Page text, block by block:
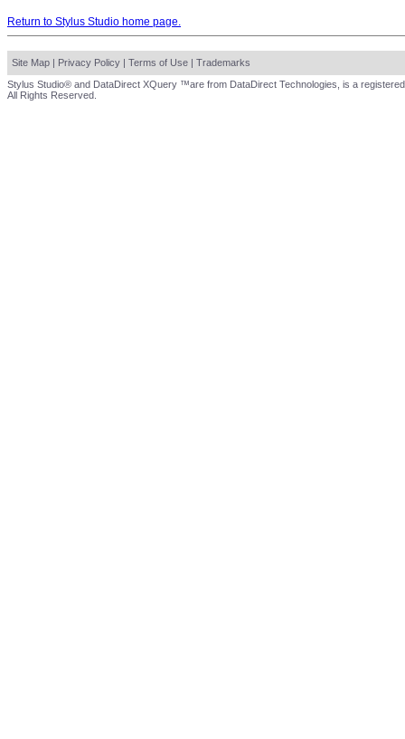
Return to Stylus Studio home page.
Site Map | Privacy Policy | Terms of Use | Trademarks
Stylus Studio® and DataDirect XQuery ™are from DataDirect Technologies, is a
All Rights Reserved.